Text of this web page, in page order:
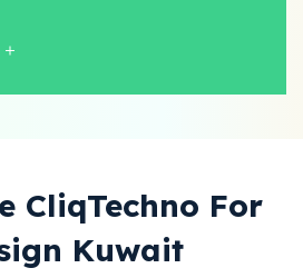
CliqTechno For
Kuwait